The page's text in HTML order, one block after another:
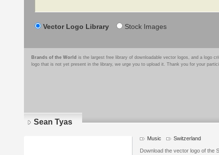
Vector Logo Library Stock Images
Brands of the World is the largest free library of downloadable vector logos, and a logo
logo that is not yet present in the library, we urge you to upload it. Thank you for your
Sean Tyas
Music Switzerland
Download the vector logo of the